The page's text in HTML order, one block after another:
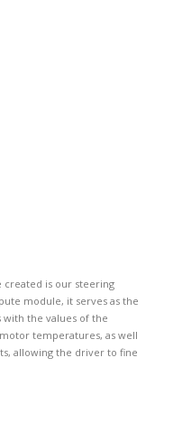
created is our steering
module, it serves as the
the values of the
temperatures, as well
allowing the driver to fine